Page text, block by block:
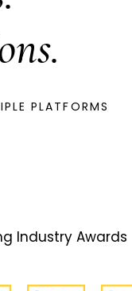
PLATFORMS
Industry Awards